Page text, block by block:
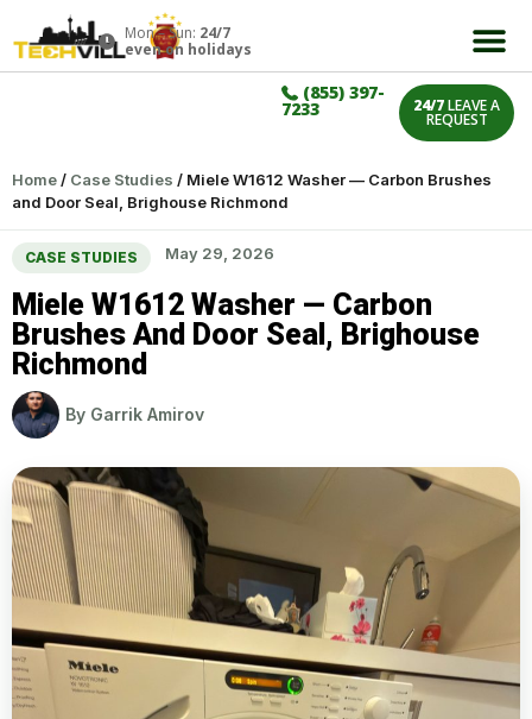
Mon – Sun: 24/7
even on holidays
(855) 397-
7233 24/7LEAVE A
REQUEST
Home/ Case Studies / Miele W1612 Washer — Carbon Brushes
and Door Seal, Brighouse Richmond
CASE STUDIES May 29, 2026
Miele W1612 Washer — Carbon
Brushes And Door Seal, Brighouse
Richmond
By Garrik Amirov